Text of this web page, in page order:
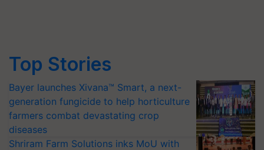
Top Stories
Bayer launches Xivana™ Smart, a next-
generation fungicide to help horticulture
farmers combat devastating crop
diseases
Shriram Farm Solutions inks MoU with